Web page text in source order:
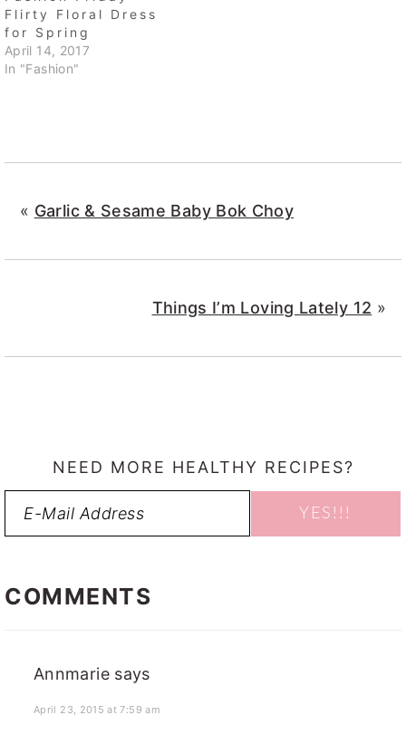
Flirty Floral Dress
for Spring
April 14, 2017
In "Fashion"
« Garlic & Sesame Baby Bok Choy
Things I’m Loving Lately 12 »
NEED MORE HEALTHY RECIPES?
INTERACTIONS
COMMENTS
Annmarie says
April 23, 2015 at 7:59 am